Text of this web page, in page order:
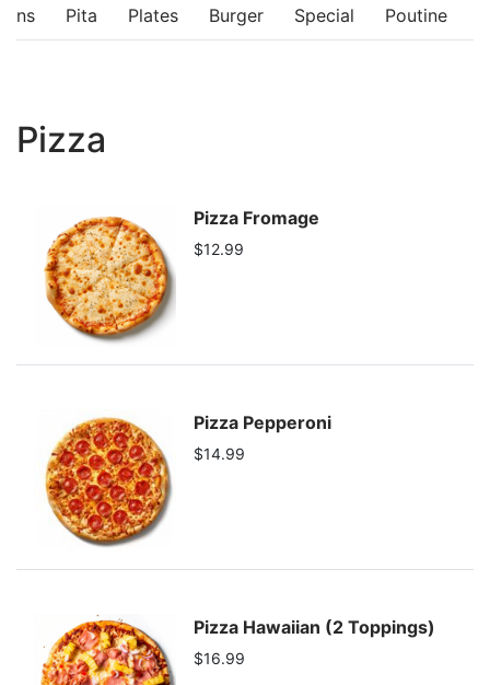
Pita Plates Burger Special Poutine
Pizza
Pizza Fromage
$12.99
Pizza Pepperoni
$14.99
Pizza Hawaiian (2 Toppings)
$16.99